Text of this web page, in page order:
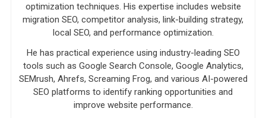
optimization techniques. His expertise includes website
migration SEO, competitor analysis, link-building strategy,
local SEO, and performance optimization.
He has practical experience using industry-leading SEO
tools such as Google Search Console, Google Analytics,
SEMrush, Ahrefs, Screaming Frog, and various AI-powered
SEO platforms to identify ranking opportunities and
improve website performance.